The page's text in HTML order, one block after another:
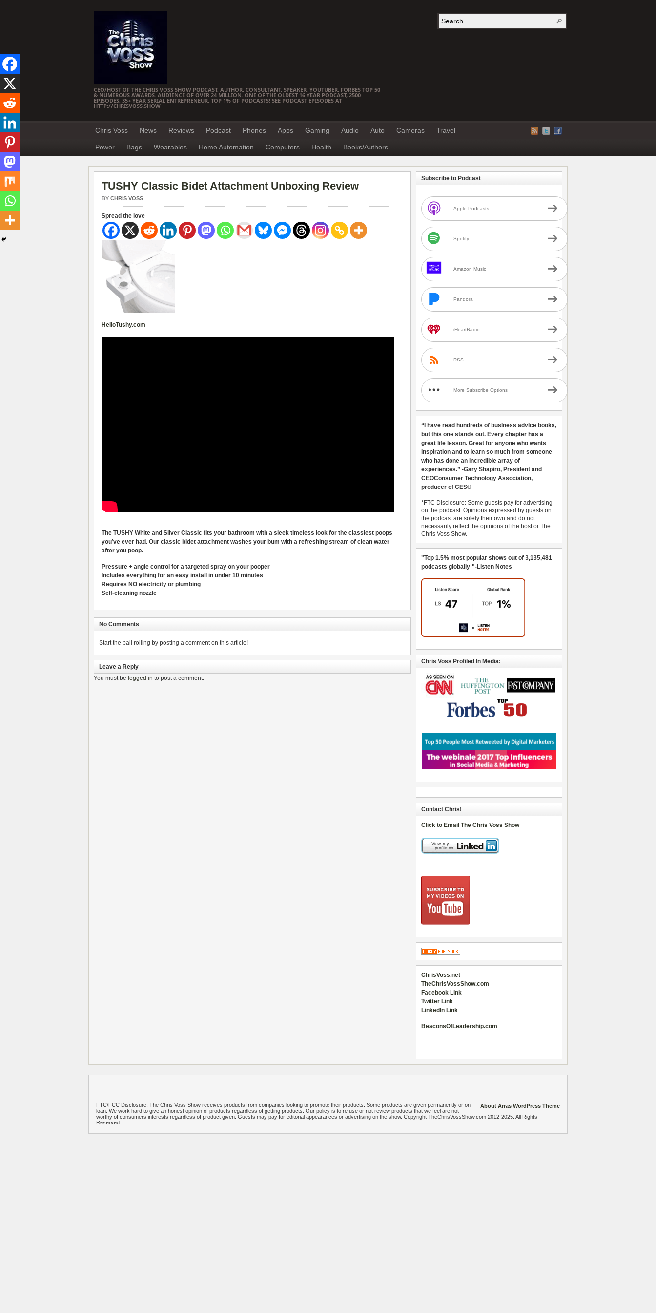
CEO/HOST OF THE CHRIS VOSS SHOW PODCAST, AUTHOR, CONSULTANT, SPEAKER, YOUTUBER, FORBES TOP 50
& NUMEROUS AWARDS. AUDIENCE OF OVER 24 MILLION. ONE OF THE OLDEST 16 YEAR PODCAST, 2500
EPISODES, 35+ YEAR SERIAL ENTREPRENEUR, TOP 1% OF PODCASTS! SEE PODCAST EPISODES AT
HTTP://CHRISVOSS.SHOW
Chris Voss News Reviews Podcast Phones Apps Gaming Audio Auto Cameras Travel
Power Bags Wearables Home Automation Computers Health Books/Authors
TUSHY Classic Bidet Attachment Unboxing Review
BY CHRIS VOSS
Spread the love
HelloTushy.com
The TUSHY White and Silver Classic fits your bathroom with a sleek timeless look for the classiest poops
you’ve ever had. Our classic bidet attachment washes your bum with a refreshing stream of clean water
after you poop.
Pressure + angle control for a targeted spray on your pooper
Includes everything for an easy install in under 10 minutes
Requires NO electricity or plumbing
Self-cleaning nozzle
No Comments
Start the ball rolling by posting a comment on this article!
Leave a Reply
You must be logged in to post a comment.
Subscribe to Podcast
Apple Podcasts
Spotify
Amazon Music
Pandora
iHeartRadio
RSS
More Subscribe Options
“I have read hundreds of business advice books,
but this one stands out. Every chapter has a
great life lesson. Great for anyone who wants
inspiration and to learn so much from someone
who has done an incredible array of
experiences.” -Gary Shapiro, President and
CEOConsumer Technology Association,
producer of CES®
*FTC Disclosure: Some guests pay for advertising
on the podcast. Opinions expressed by guests on
the podcast are solely their own and do not
necessarily reflect the opinions of the host or The
Chris Voss Show.
"Top 1.5% most popular shows out of 3,135,481
podcasts globally!"-Listen Notes
Chris Voss Profiled In Media:
Contact Chris!
Click to Email The Chris Voss Show
ChrisVoss.net
TheChrisVossShow.com
Facebook Link
Twitter Link
LinkedIn Link
BeaconsOfLeadership.com
About Arras WordPress Theme
FTC/FCC Disclosure: The Chris Voss Show receives products from companies looking to promote their products. Some products are given permanently or on
loan. We work hard to give an honest opinion of products regardless of getting products. Our policy is to refuse or not review products that we feel are not
worthy of consumers interests regardless of product given. Guests may pay for editorial appearances or advertising on the show. Copyright TheChrisVossShow.com 2012-2025. All Rights
Reserved.